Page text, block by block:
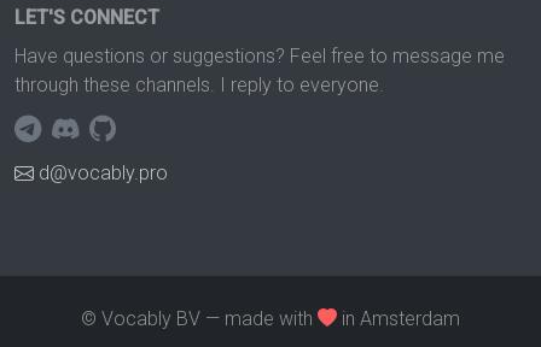
LET'S CONNECT
Have questions or suggestions? Feel free to message me
through these channels. I reply to everyone.
d@vocably.pro
© Vocably BV — made with in Amsterdam